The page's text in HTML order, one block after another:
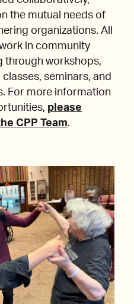
the mutual needs of
organizations. All
in community
through workshops,
seminars, and
For more information
please
CPP Team.